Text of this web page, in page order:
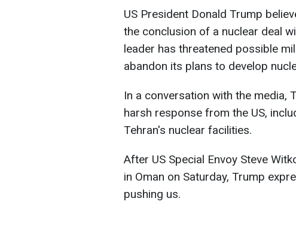
US President Donald Trump
the conclusion of a nuclear deal
leader has threatened possible
abandon its plans to develop
In a conversation with the media,
harsh response from the US,
Tehran's nuclear facilities.
After US Special Envoy Steve
in Oman on Saturday, Trump
pushing us.